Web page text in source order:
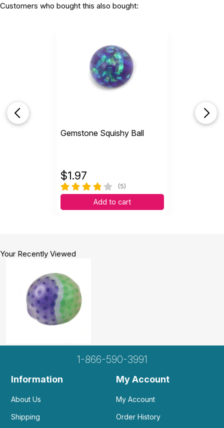
Customers who bought this also bought:
Gemstone Squishy Ball
$1.97
(5)
Add to cart
Your Recently Viewed
1-866-590-3991
Information
About Us
Shipping
My Account
My Account
Order History